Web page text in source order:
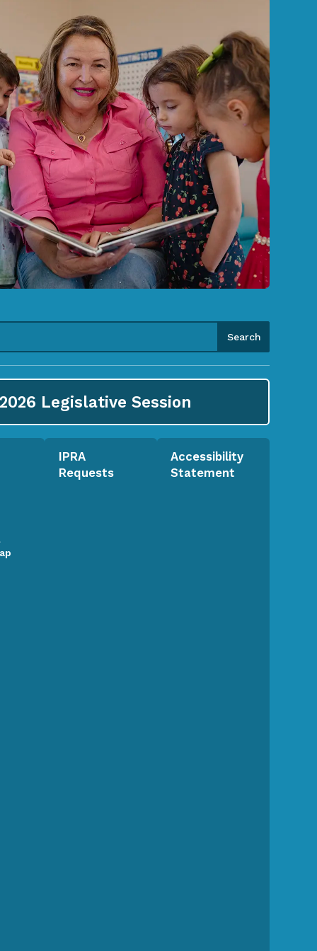
2026 Legislative Session
IPRA
Requests
Accessibility
Statement